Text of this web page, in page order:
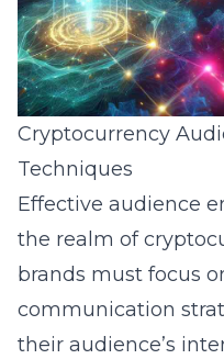
Cryptocurrency
Techniques
Effective audience
the realm of
brands must focus
communication
their audience’s